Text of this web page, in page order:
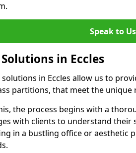
Speak to Us
in Eccles
in Eccles allow us to
partitions, that meet the unique
the process begins with a
with clients to understand their
in a bustling office or aesthetic